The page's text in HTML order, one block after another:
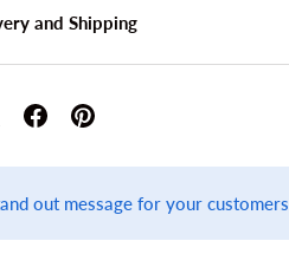
and Shipping
out message for your customers